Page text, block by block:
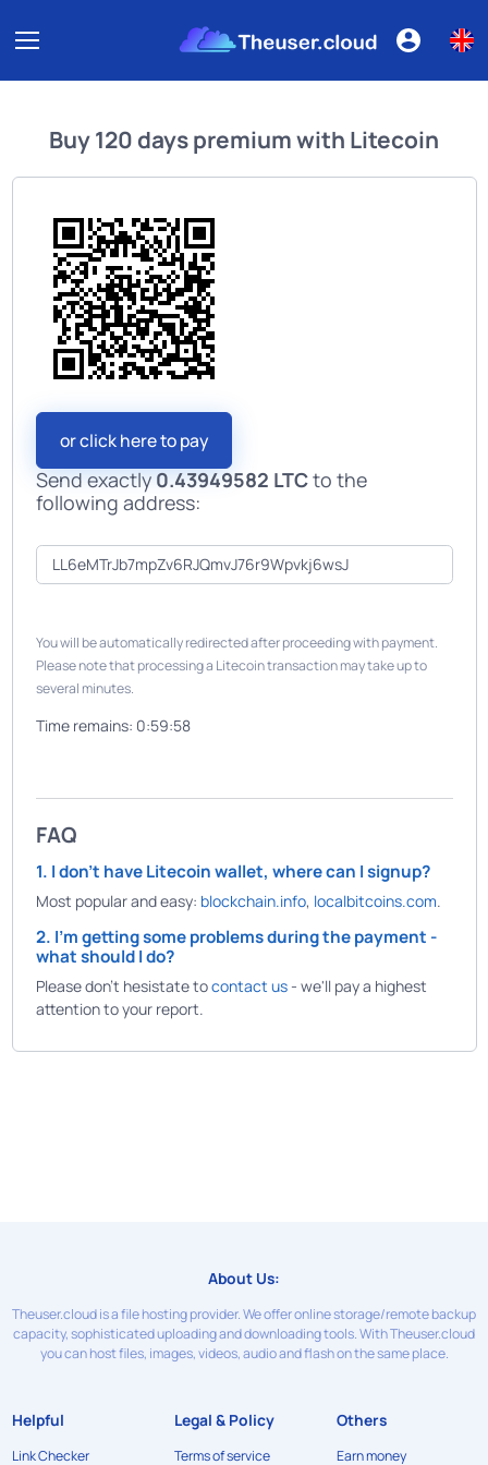
Buy120 days premiumwith Litecoin
or click here to pay
Send exactly0.43949582 LTCto the
following address:
You will be automatically redirected after proceeding with payment.
Please note that processing a Litecoin transaction may take up to
several minutes.
Time remains: 0:59:58
FAQ
1. I don't have Litecoin wallet, where can I signup?
Most popular and easy: blockchain.info, localbitcoins.com.
2. I'm getting some problems during the payment -
what should I do?
Please don't hesistate tocontact us- we'll pay a highest
attention to your report.
About Us:
Theuser.cloud is a file hosting provider. We offer online storage/remote backup
capacity, sophisticated uploading and downloading tools. With Theuser.cloud
you can host files, images, videos, audio and flash on the same place.
Helpful
Link Checker
Legal & Policy
Terms of service
Others
Earn money